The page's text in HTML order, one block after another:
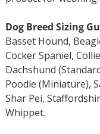
Dog Breed Sizing
Basset Hound,
Cocker Spaniel,
Dachshund
Poodle (Miniature),
Shar Pei,
Whippet.